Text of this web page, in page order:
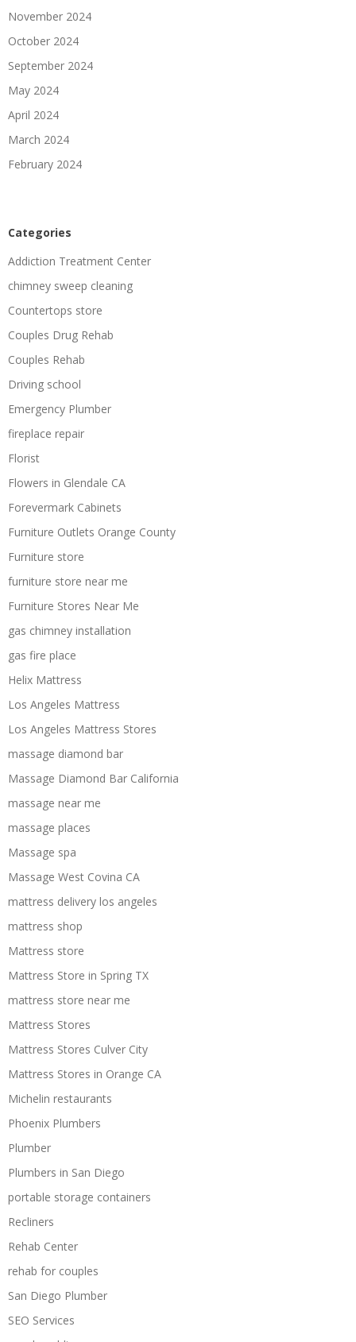
November 2024
October 2024
September 2024
May 2024
April 2024
March 2024
February 2024
Categories
Addiction Treatment Center
chimney sweep cleaning
Countertops store
Couples Drug Rehab
Couples Rehab
Driving school
Emergency Plumber
fireplace repair
Florist
Flowers in Glendale CA
Forevermark Cabinets
Furniture Outlets Orange County
Furniture store
furniture store near me
Furniture Stores Near Me
gas chimney installation
gas fire place
Helix Mattress
Los Angeles Mattress
Los Angeles Mattress Stores
massage diamond bar
Massage Diamond Bar California
massage near me
massage places
Massage spa
Massage West Covina CA
mattress delivery los angeles
mattress shop
Mattress store
Mattress Store in Spring TX
mattress store near me
Mattress Stores
Mattress Stores Culver City
Mattress Stores in Orange CA
Michelin restaurants
Phoenix Plumbers
Plumber
Plumbers in San Diego
portable storage containers
Recliners
Rehab Center
rehab for couples
San Diego Plumber
SEO Services